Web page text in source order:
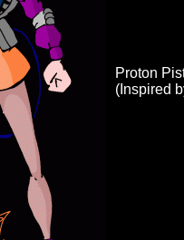
Proton
(Inspired